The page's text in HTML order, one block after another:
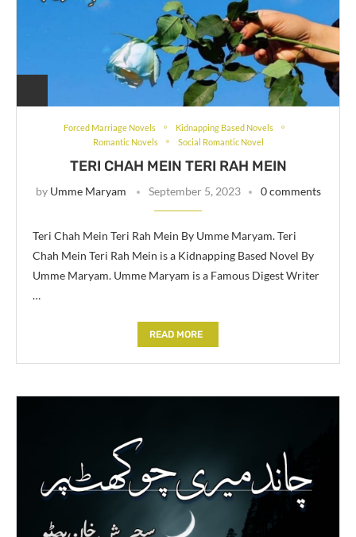
Forced Marriage Novels
Kidnapping Based Novels
Romantic Novels
Social Romantic Novel
TERI CHAH MEIN TERI RAH MEIN
by Umme Maryam September 5, 2023 0 comments
Teri Chah Mein Teri Rah Mein By Umme Maryam. Teri
Chah Mein Teri Rah Mein is a Kidnapping Based Novel By
Umme Maryam. Umme Maryam is a Famous Digest Writer
…
READ MORE